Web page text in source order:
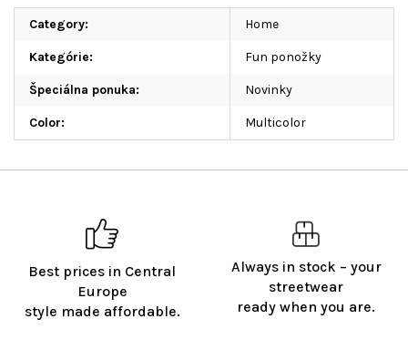
Best prices in Central
Europe
style made affordable.
Always in stock – your
streetwear
ready when you are.
Category: Home
Kategórie: Fun ponožky
Špeciálna ponuka: Novinky
Color: Multicolor